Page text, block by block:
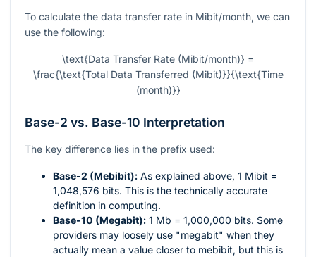
To calculate the data transfer rate in Mibit/month, we can
use the following:
\text{Data Transfer Rate (Mibit/month)} =
\frac{\text{Total Data Transferred (Mibit)}}{\text{Time
(month)}}
Base-2 vs. Base-10 Interpretation
The key difference lies in the prefix used:
Base-2 (Mebibit): As explained above, 1 Mibit =
1,048,576 bits. This is the technically accurate
definition in computing.
Base-10 (Megabit): 1 Mb = 1,000,000 bits. Some
providers may loosely use "megabit" when they
actually mean a value closer to mebibit, but this is